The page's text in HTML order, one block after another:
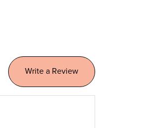
Write a Review